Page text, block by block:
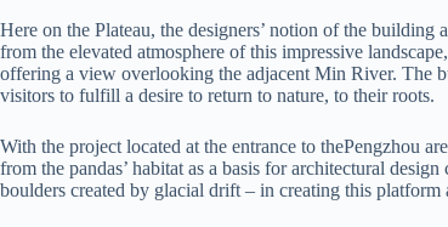
Here on the Plateau, the designers’ notion of the
from the elevated atmosphere of this impressive
offering a view overlooking the adjacent Min River. The
visitors to fulfill a desire to return to nature, to their roots.
With the project located at the entrance to thePengzhou
from the pandas’ habitat as a basis for architectural
boulders created by glacial drift – in creating this platform